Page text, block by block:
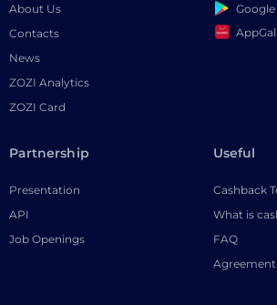
About Us
Contacts
News
ZOZI Analytics
ZOZI Card
Google
Partnership
Presentation
API
Job Openings
Useful
Cashback
What is
FAQ
Agreement